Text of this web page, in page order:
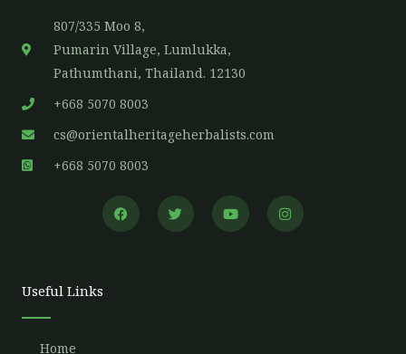
807/335 Moo 8,
Pumarin Village, Lumlukka,
Pathumthani, Thailand. 12130
+668 5070 8003
cs@orientalheritageherbalists.com
+668 5070 8003
F
a
c
T
w
i
Y
o
u
I
n
s
Useful Links
Home